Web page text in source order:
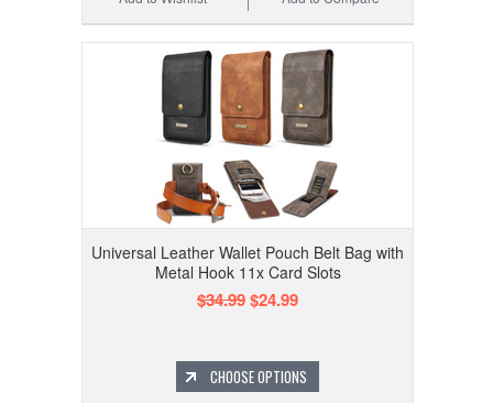
Universal Leather Wallet Pouch Belt Bag with
Metal Hook 11x Card Slots
$34.99$24.99
CHOOSE OPTIONS